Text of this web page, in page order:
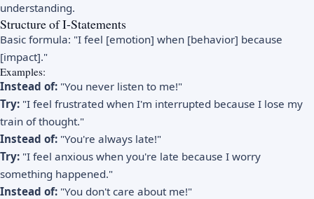
understanding.
Structure of I-Statements
Basic formula: "I feel [emotion] when [behavior] because
[impact]."
Examples:
Instead of: "You never listen to me!"
Try: "I feel frustrated when I'm interrupted because I lose my
train of thought."
Instead of: "You're always late!"
Try: "I feel anxious when you're late because I worry
something happened."
Instead of: "You don't care about me!"